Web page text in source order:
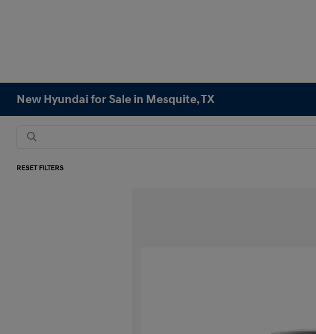
New Hyundai for Sale in Mesquite, TX
RESET FILTERS